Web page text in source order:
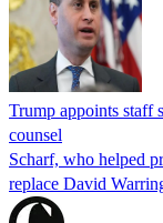
Trump appoints staff
counsel
Scharf, who helped
replace David